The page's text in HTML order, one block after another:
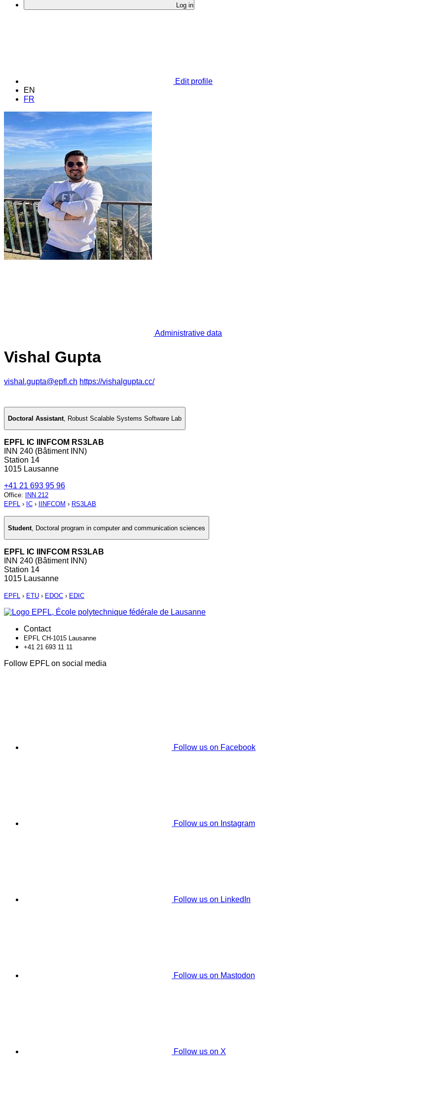
Log in
Edit profile
EN
FR
Administrative data
Vishal Gupta
vishal.gupta@epfl.ch https://vishalgupta.cc/
Doctoral Assistant, Robust Scalable Systems Software Lab
EPFL IC IINFCOM RS3LAB
INN 240 (Bâtiment INN)
Station 14
1015 Lausanne
+41 21 693 95 96
Office:
INN 212
EPFL › IC › IINFCOM › RS3LAB
Student Doctoral program in computer and communication sciences
EPFL IC IINFCOM RS3LAB
INN 240 (Bâtiment INN)
Station 14
1015 Lausanne
EPFL › ETU › EDOC › EDIC
Contact
EPFL CH-1015 Lausanne
+41 21 693 11 11
Follow EPFL on social media
Follow us on Facebook
Follow us on Instagram
Follow us on LinkedIn
Follow us on Mastodon
Follow us on X